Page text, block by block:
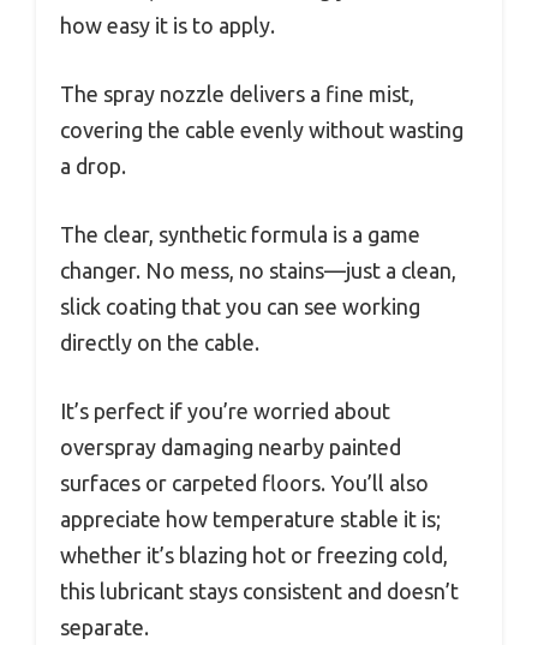
how easy it is to apply.
The spray nozzle delivers a fine mist,
covering the cable evenly without wasting
a drop.
The clear, synthetic formula is a game
changer. No mess, no stains—just a clean,
slick coating that you can see working
directly on the cable.
It’s perfect if you’re worried about
overspray damaging nearby painted
surfaces or carpeted floors. You’ll also
appreciate how temperature stable it is;
whether it’s blazing hot or freezing cold,
this lubricant stays consistent and doesn’t
separate.